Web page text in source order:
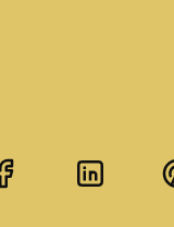
FacebookLinkedIn